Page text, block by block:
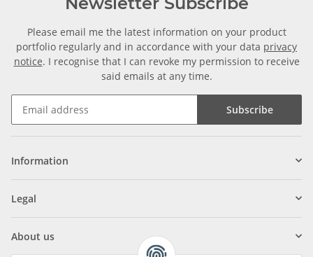
Please email me the latest information on your product
portfolio regularly and in accordance with your data privacy
notice. I recognise that I can revoke my permission to receive
said emails at any time.
Subscribe
Information
Legal
About us